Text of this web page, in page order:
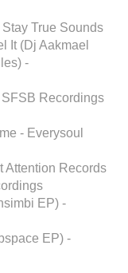
Stay True Sounds
It (Dj Aakmael
-
Recordings
- Everysoul
Attention Records
EP) -
EP) -